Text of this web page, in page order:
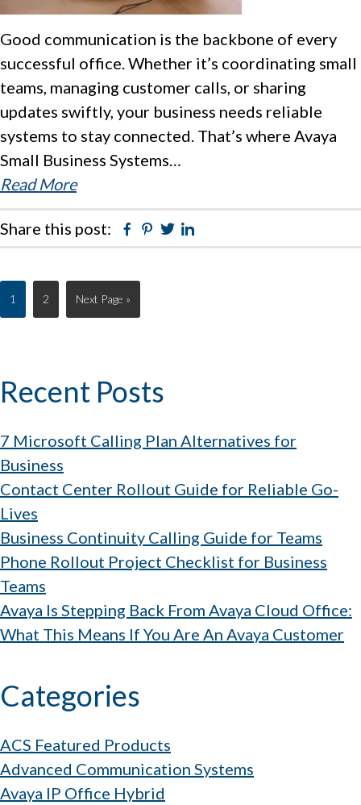
Good communication is the backbone of every
successful office. Whether it’s coordinating small
teams, managing customer calls, or sharing
updates swiftly, your business needs reliable
systems to stay connected. That’s where Avaya
Small Business Systems…
Read More
Share this post: Facebook
Pinterest
Twitter
Page
1 Page
2
Go
to
Next Page »
Primary
Recent Posts
7 Microsoft Calling Plan Alternatives for
Business
Contact Center Rollout Guide for Reliable Go-
Lives
Business Continuity Calling Guide for Teams
Phone Rollout Project Checklist for Business
Teams
Avaya Is Stepping Back From Avaya Cloud Office:
What This Means If You Are An Avaya Customer
Categories
ACS Featured Products
Advanced Communication Systems
Avaya IP Office Hybrid